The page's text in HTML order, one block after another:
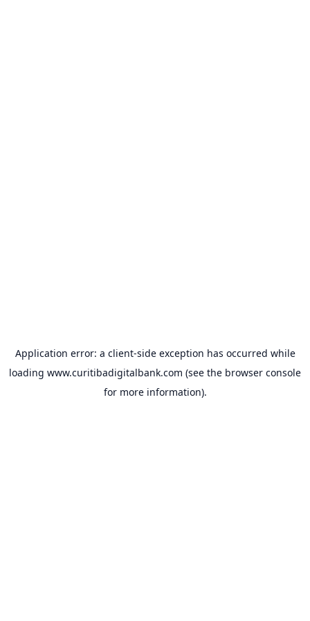
Application error: a client-side exception has occurred while
loading www.curitibadigitalbank.com (see the browser console
for more information).